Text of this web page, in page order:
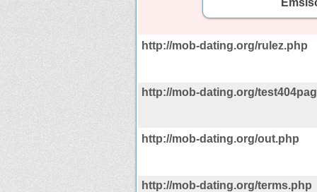
http://mob-dating.org/rulez.php
http://mob-dating.org/
http://mob-dating.org/out.php
http://mob-dating.org/terms.php